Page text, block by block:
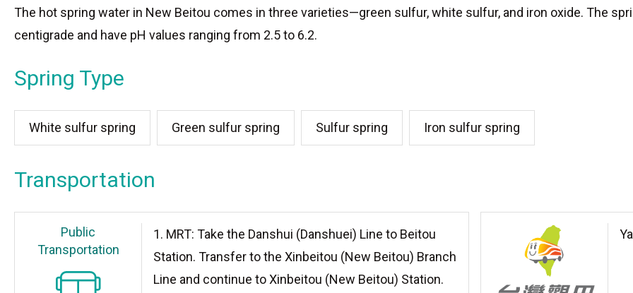
The hot spring water in New Beitou comes in three varieties—green sulfur, white sulfur, and iron oxide. The
centigrade and have pH values ranging from 2.5 to 6.2.
Spring Type
White sulfur spring Green sulfur spring Sulfur spring Iron sulfur spring
Transportation
Public
Transportation
1. MRT: Take the Danshui (Danshuei) Line to Beitou
Station. Transfer to the Xinbeitou (New Beitou) Branch
Line and continue to Xinbeitou (New Beitou) Station.